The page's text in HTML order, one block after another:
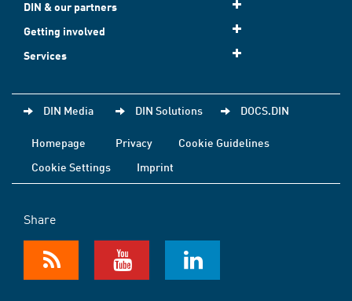
DIN & our partners
Getting involved
Services
DIN Media DIN Solutions DOCS.DIN
Homepage Privacy
Cookie Guidelines
Cookie Settings
Imprint
Share